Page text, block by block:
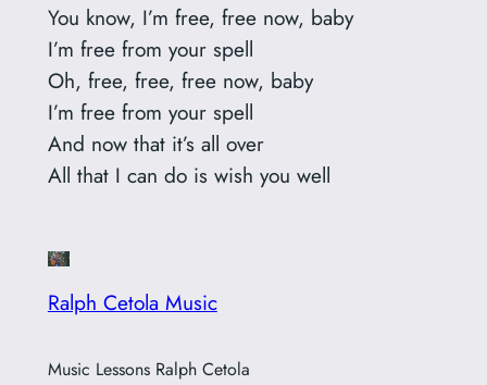
You know, I’m free, free now, baby
I’m free from your spell
Oh, free, free, free now, baby
I’m free from your spell
And now that it’s all over
All that I can do is wish you well
Ralph Cetola Music
Music Lessons Ralph Cetola